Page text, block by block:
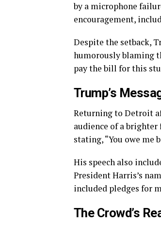
by a microphone
encouragement,
Despite the setback,
humorously blaming
pay the bill for this
Trump’s
Returning to Detroit
audience of a
stating, “You owe me
His speech also
President Harris’s
included pledges for
The Crowd’s